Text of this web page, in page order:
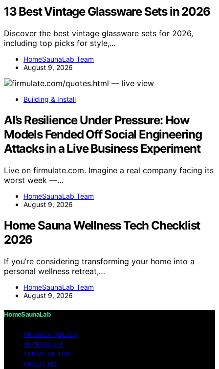
13 Best Vintage Glassware Sets in 2026
Discover the best vintage glassware sets for 2026,
including top picks for style,…
HomeSaunaLab Team
August 9, 2026
Building & Install
AI’s Resilience Under Pressure: How
Models Fended Off Social Engineering
Attacks in a Live Business Experiment
Live on firmulate.com. Imagine a real company facing its
worst week —…
HomeSaunaLab Team
August 9, 2026
Home Sauna Wellness Tech Checklist
2026
If you’re considering transforming your home into a
personal wellness retreat,…
HomeSaunaLab Team
August 9, 2026
HomeSaunaLab
PRIVACY POLICY
IMPRESSUM
TERMS OF USE
ABOUT US